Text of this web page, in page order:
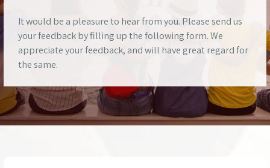
It would be a pleasure to hear from you. Please send us
your feedback by filling up the following form. We
appreciate your feedback, and will have great regard for
the same.